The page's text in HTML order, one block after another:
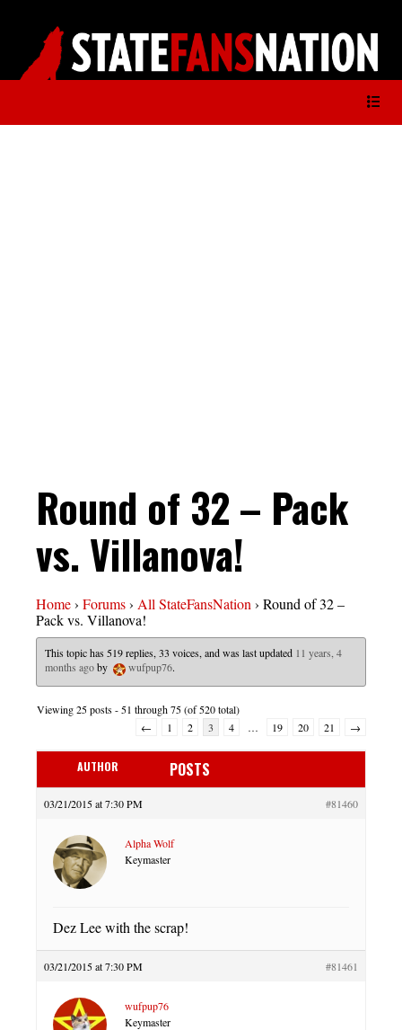
Round of 32 – Pack
vs. Villanova!
Home› Forums› All StateFansNation› Round of 32 –
Pack vs. Villanova!
This topic has 519 replies, 33 voices, and was last updated 11 years, 4
months agoby wufpup76.
Viewing 25 posts - 51 through 75 (of 520 total)
←
1 2 3 4 … 19 20 21 →
AUTHOR POSTS
03/21/2015 at 7:30 PM #81460
Alpha Wolf
Keymaster
Dez Lee with the scrap!
03/21/2015 at 7:30 PM #81461
wufpup76
Keymaster